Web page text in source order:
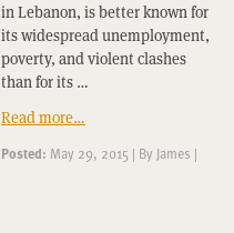
in Lebanon, is better known for
its widespread unemployment,
poverty, and violent clashes
than for its …
Read more…
Posted: May 29, 2015 | By James |